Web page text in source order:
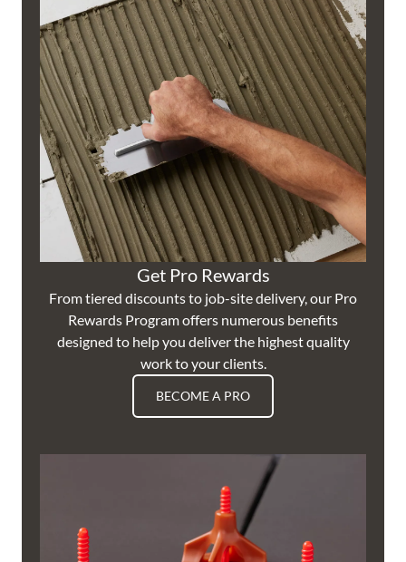
Get Pro Rewards
From tiered discounts to job-site delivery, our Pro
Rewards Program offers numerous benefits
designed to help you deliver the highest quality
work to your clients.
BECOME A PRO